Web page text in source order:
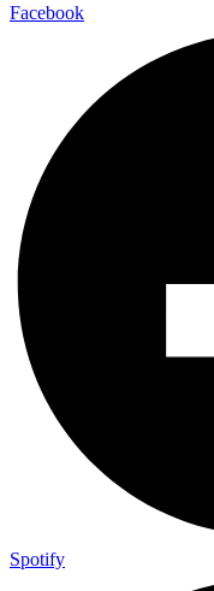
Facebook
Spotify